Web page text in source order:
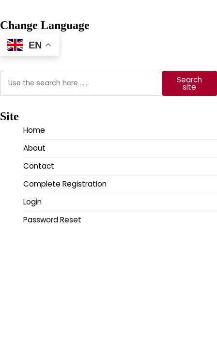
Change Language
EN
Search
site
Site
Home
About
Contact
Complete Registration
Login
Password Reset